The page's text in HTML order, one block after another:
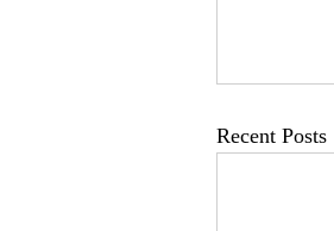
Recent Posts